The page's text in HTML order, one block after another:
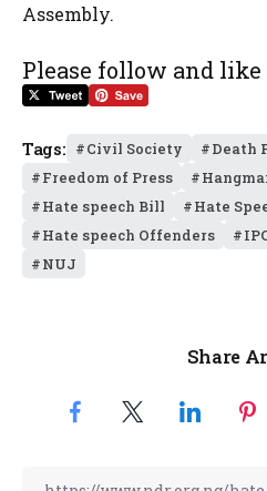
Assembly.
Please follow and like
Tags: Civil Society
Death
Freedom of Press
Hate speech Bill
Hate
Hate speech Offenders
NUJ
Share